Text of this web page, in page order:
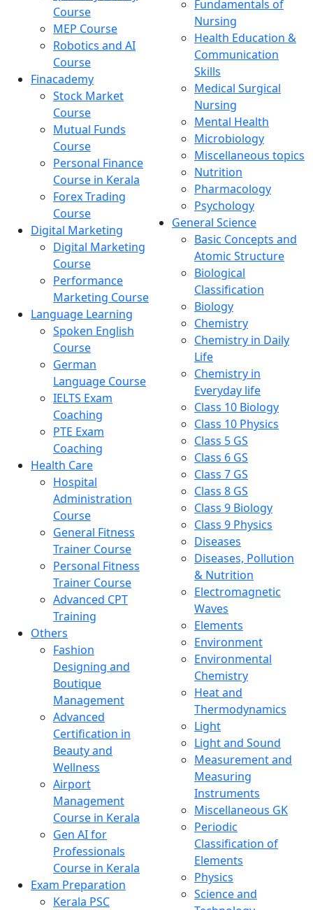
Course
MEP Course
Robotics and AI
Course
Finacademy
Stock Market
Course
Mutual Funds
Course
Personal Finance
Course in Kerala
Forex Trading
Course
Digital Marketing
Digital Marketing
Course
Performance
Marketing Course
Language Learning
Spoken English
Course
German
Language Course
IELTS Exam
Coaching
PTE Exam
Coaching
Health Care
Hospital
Administration
Course
General Fitness
Trainer Course
Personal Fitness
Trainer Course
Advanced CPT
Training
Others
Fashion
Designing and
Boutique
Management
Advanced
Certification in
Beauty and
Wellness
Airport
Management
Course in Kerala
Gen AI for
Professionals
Course in Kerala
Exam Preparation
Kerala PSC
Fundamentals of
Nursing
Health Education &
Communication
Skills
Medical Surgical
Nursing
Mental Health
Microbiology
Miscellaneous topics
Nutrition
Pharmacology
Psychology
General Science
Basic Concepts and
Atomic Structure
Biological
Classification
Biology
Chemistry
Chemistry in Daily
Life
Chemistry in
Everyday life
Class 10 Biology
Class 10 Physics
Class 5 GS
Class 6 GS
Class 7 GS
Class 8 GS
Class 9 Biology
Class 9 Physics
Diseases
Diseases, Pollution
& Nutrition
Electromagnetic
Waves
Elements
Environment
Environmental
Chemistry
Heat and
Thermodynamics
Light
Light and Sound
Measurement and
Measuring
Instruments
Miscellaneous GK
Periodic
Classification of
Elements
Physics
Science and